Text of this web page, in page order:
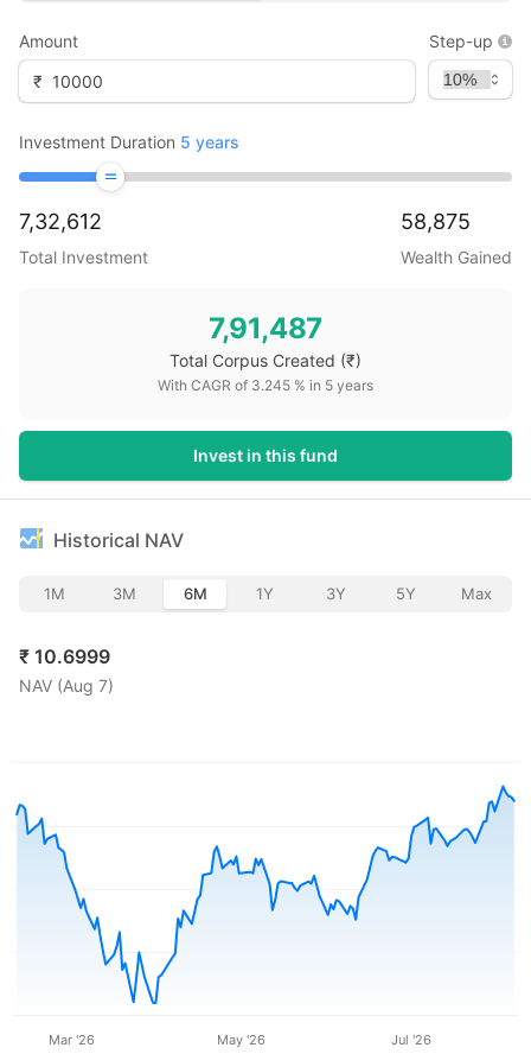
Amount
₹
Step-up
Investment Duration 5 years
7,32,612
Total Investment
58,875
Wealth Gained
7,91,487
Total Corpus Created (₹)
With CAGR of 3.245 % in 5 years
Invest in this fund
Historical NAV
1M 3M 6M 1Y 3Y 5Y Max
₹ 10.6999
NAV (Aug 7)
Mar '26 May '26 Jul '26